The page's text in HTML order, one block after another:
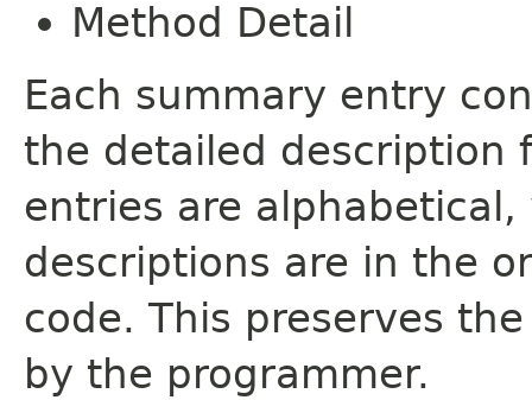
Method Detail
Each summary entry
the detailed description
entries are
descriptions are in the
code. This preserves
by the programmer.